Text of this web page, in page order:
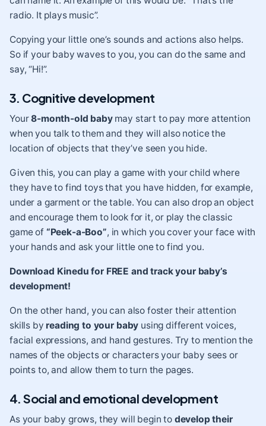
radio. It plays music”.
Copying your little one’s sounds and actions also helps.
So if your baby waves to you, you can do the same and
say, “Hi!”.
3. Cognitive development
Your8-month-old babymay start to pay more attention
when you talk to them and they will also notice the
location of objects that they’ve seen you hide.
Given this, you can play a game with your child where
they have to find toys that you have hidden, for example,
under a garment or the table. You can also drop an object
and encourage them to look for it, or play the classic
game of “Peek-a-Boo”, in which you cover your face with
your hands and ask your little one to find you.
Download Kinedu for FREE and track your baby’s
development!
On the other hand, you can also foster their attention
skills by reading to your baby using different voices,
facial expressions, and hand gestures. Try to mention the
names of the objects or characters your baby sees or
points to, and allow them to turn the pages.
4. Social and emotional development
As your baby grows, they will begin to develop their